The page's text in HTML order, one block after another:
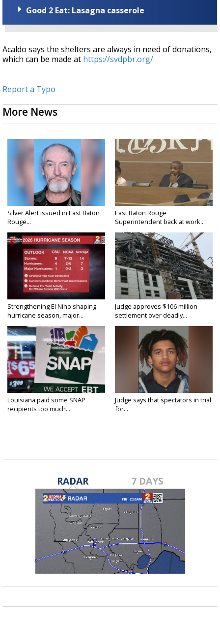
Good 2 Eat: Lasagna casserole
Acaldo says the shelters are always in need of donations,
which can be made at https://svdpbr.org/
Report a Typo
More News
Silver Alert issued in East Baton
Rouge...
East Baton Rouge
Superintendent back at work...
Strengthening El Nino shaping
hurricane season, major...
Judge approves $106 million
settlement over deadly...
Louisiana paid some SNAP
recipients too much...
Judge says that spectators in trial
for...
RADAR 7 DAYS